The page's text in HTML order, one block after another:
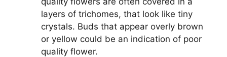
layers of trichomes, that look like tiny
crystals. Buds that appear overly brown
or yellow could be an indication of poor
quality flower.